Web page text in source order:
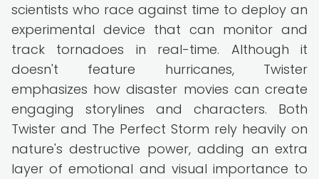
scientists who race against time to deploy an
experimental device that can monitor and
track tornadoes in real-time. Although it
doesn't feature hurricanes, Twister
emphasizes how disaster movies can create
engaging storylines and characters. Both
Twister and The Perfect Storm rely heavily on
nature's destructive power, adding an extra
layer of emotional and visual importance to